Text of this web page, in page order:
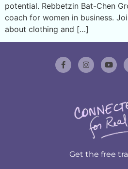
potential. Rebbetzin Bat-Chen
coach for women in business.
about clothing and […]
Get the free